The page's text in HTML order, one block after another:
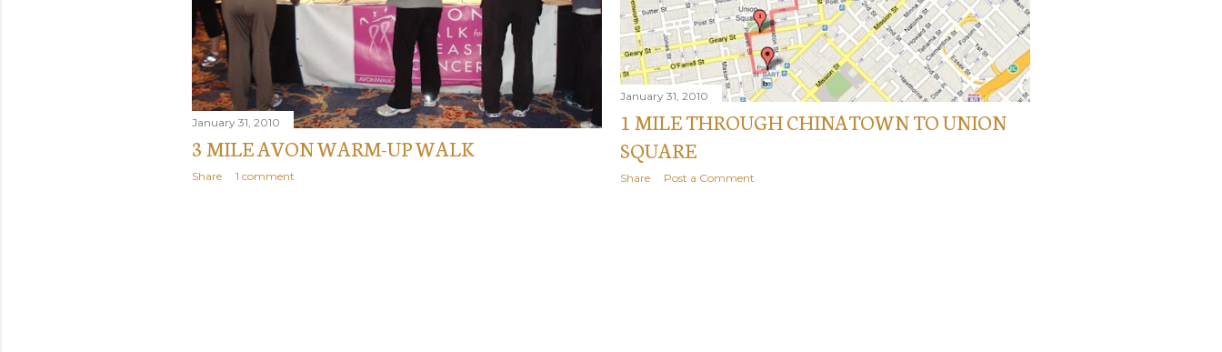
January 31, 2010
3 MILE AVON WARM-UP WALK
Share 1 comment
January 31, 2010
1 MILE THROUGH CHINATOWN TO UNION
SQUARE
Share Post a Comment